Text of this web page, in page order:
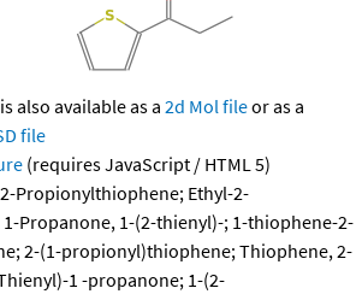
also available as a 2d Mol fileor as a
file
(requires JavaScript / HTML 5)
2-Propionylthiophene; Ethyl-2-
Propanone, 1-(2-thienyl)-; 1-thiophene-2-
2-(1-propionyl)thiophene; Thiophene, 2-
1 -propanone; 1-(2-